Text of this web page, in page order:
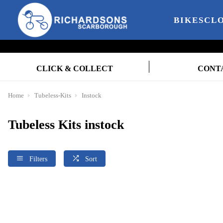
BIKES
CLICK & COLLECT
Home Tubeless-Kits Instock
Tubeless Kits instock
Filters Sort